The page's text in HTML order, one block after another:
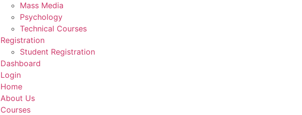
Mass Media
Psychology
Technical Courses
Registration
Student Registration
Dashboard
Login
Home
About Us
Courses